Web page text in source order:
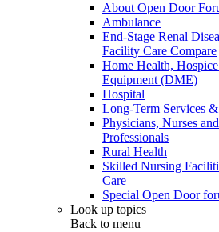
About Open Door
Ambulance
End-Stage Renal
Facility Care Compare
Home Health,
Equipment (DME)
Hospital
Long-Term Services
Physicians, Nurses
Professionals
Rural Health
Skilled Nursing
Care
Special Open Door
Look up topics
Back to menu